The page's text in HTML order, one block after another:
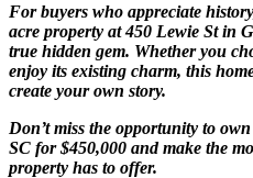
For buyers who appreciate
acre property at 450 Lewie St in
true hidden gem. Whether you
enjoy its existing charm, this
create your own story.
Don’t miss the opportunity to
SC for $450,000 and make the
property has to offer.